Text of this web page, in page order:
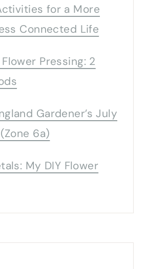
for a More
Connected Life
Pressing: 2
Gardener’s July
6a)
My DIY Flower